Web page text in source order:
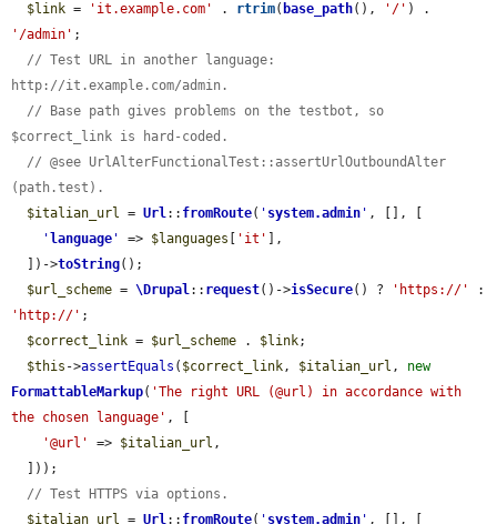
$link = 'it.example.com' . rtrim( base_path(), '/'
'/admin' ;
// Test URL in another language:
http://it.example.com/admin.
// Base path gives problems on the testbot, so
$correct_link is hard-coded.
// @see UrlAlterFunctionalTest::assertUrlOutboundAlter
(path.test).
$italian_url = Url:: fromRoute( ' system.admin ' , [], [
' language ' => $languages 'it'
],
  ])->
toString();
$url_scheme = \Drupal:: request()->isSecure() ? 'https://'
'http://' ;
$correct_link = $url_scheme . $link;
$this ->assertEquals ( $correct_link, $italian_url , new
FormattableMarkup( 'The right URL (@url) in accordance with
the chosen language' , [
'@url'
=> $italian_url ,
// Test HTTPS via options.
$italian_url = Url:: fromRoute( ' system.admin ' , [], [